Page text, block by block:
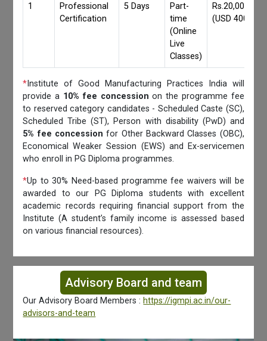
1
Professional
Certification
5 Days
Part-
time
(Online
Live
Classes)
Rs.20,000/-
(USD 400)
* Institute of Good Manufacturing Practices India will
provide a 10% fee concession on the programme fee
to reserved category candidates - Scheduled Caste (SC),
Scheduled Tribe (ST), Person with disability (PwD) and
5% fee concession for Other Backward Classes (OBC),
Economical Weaker Session (EWS) and Ex-servicemen
who enroll in PG Diploma programmes.
*Up to 30% Need-based programme fee waivers will be
awarded to our PG Diploma students with excellent
academic records requiring financial support from the
Institute (A student’s family income is assessed based
on various financial resources).
Advisory Board and team
Our Advisory Board Members : https://igmpi.ac.in/our-
advisors-and-team